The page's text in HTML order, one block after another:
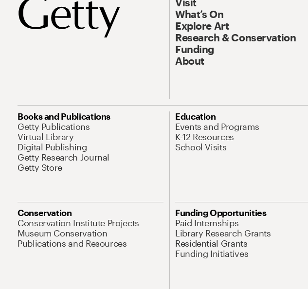
What’s On
Explore Art
Research & Conservation
Funding
About
Books and Publications
Getty Publications
Virtual Library
Digital Publishing
Getty Research Journal
Getty Store
Education
Events and Programs
K-12 Resources
School Visits
Conservation
Conservation Institute Projects
Museum Conservation
Publications and Resources
Funding Opportunities
Paid Internships
Library Research Grants
Residential Grants
Funding Initiatives